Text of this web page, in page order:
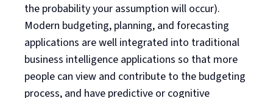
the probability your assumption will occur).
Modern budgeting, planning, and forecasting
applications are well integrated into traditional
business intelligence applications so that more
people can view and contribute to the budgeting
process, and have predictive or cognitive